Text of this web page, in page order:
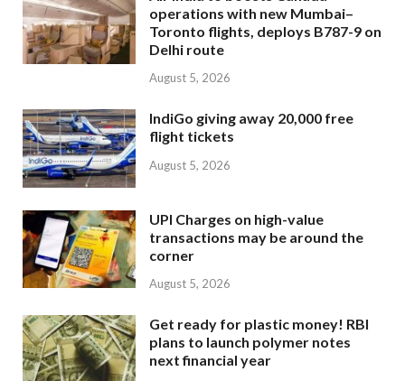
operations with new Mumbai–
Toronto flights, deploys B787-9 on
Delhi route
August 5, 2026
IndiGo giving away 20,000 free
flight tickets
August 5, 2026
UPI Charges on high-value
transactions may be around the
corner
August 5, 2026
Get ready for plastic money! RBI
plans to launch polymer notes
next financial year